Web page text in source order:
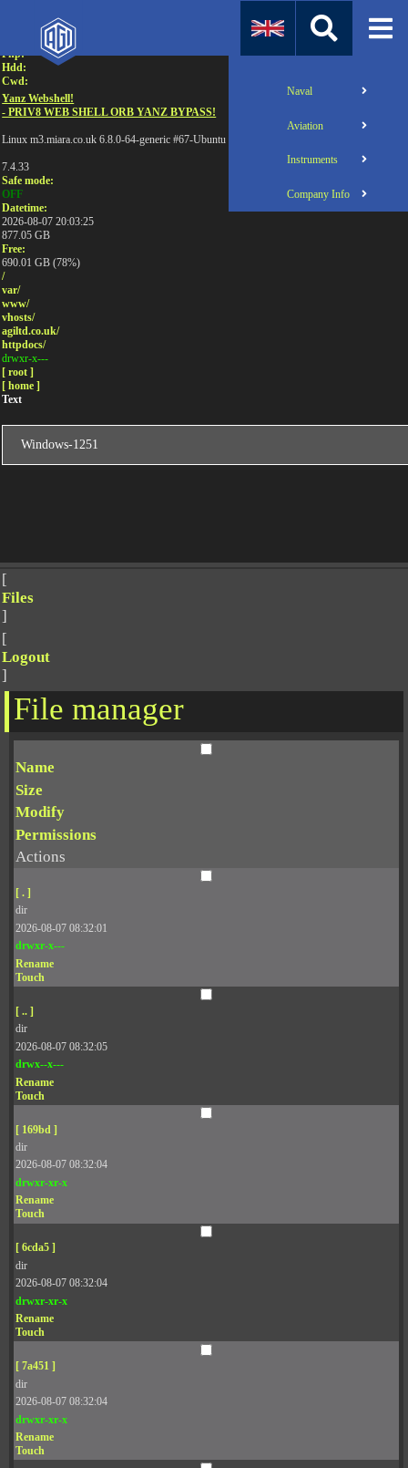
Php:
Hdd:
Cwd:
Yanz Webshell!
- PRIV8 WEB SHELL ORB YANZ BYPASS!
Linux m3.miara.co.uk 6.8.0-64-generic #67-Ubuntu SMP PREEMPT_DYNAMIC Sun Jun
7.4.33
Safe mode:
OFF
Datetime:
2026-08-07 20:03:25
877.05 GB
Free:
690.01 GB (78%)
/
var/
www/
vhosts/
agiltd.co.uk/
httpdocs/
drwxr-x---
[ root ]
[ home ]
Text
[
Files
]
[
Logout
]
File manager
Name
Size
Modify
Permissions
Actions
[ . ]
dir
2026-08-07 08:32:01
drwxr-x---
Rename
Touch
[ .. ]
dir
2026-08-07 08:32:05
drwx--x---
Rename
Touch
[ 169bd ]
dir
2026-08-07 08:32:04
drwxr-xr-x
Rename
Touch
[ 6cda5 ]
dir
2026-08-07 08:32:04
drwxr-xr-x
Rename
Touch
[ 7a451 ]
dir
2026-08-07 08:32:04
drwxr-xr-x
Rename
Touch
Naval
Aviation
Instruments
Company Info